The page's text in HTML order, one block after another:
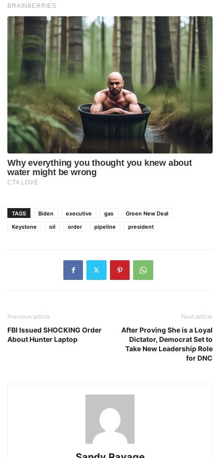
TAGS Biden executive gas
Green New Deal
Keystone
oil order pipeline president
Previous article
FBI Issued SHOCKING Order
About Hunter Laptop
Next article
After Proving She is a Loyal
Dictator, Democrat Set to
Take New Leadership Role
for DNC